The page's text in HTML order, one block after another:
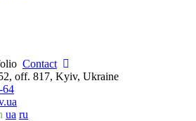
Contact
off. 817, Kyiv, Ukraine
64
ua ru